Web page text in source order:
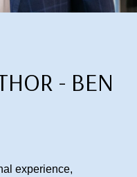
- BEN
experience,